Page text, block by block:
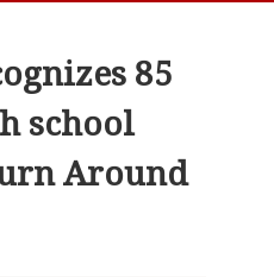
85
school
Around